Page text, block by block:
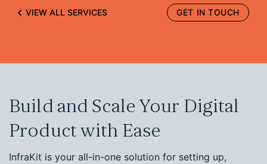
VIEW ALL SERVICES GET IN TOUCH
Build and Scale Your Digital
Product with Ease
InfraKit is your all-in-one solution for setting up,